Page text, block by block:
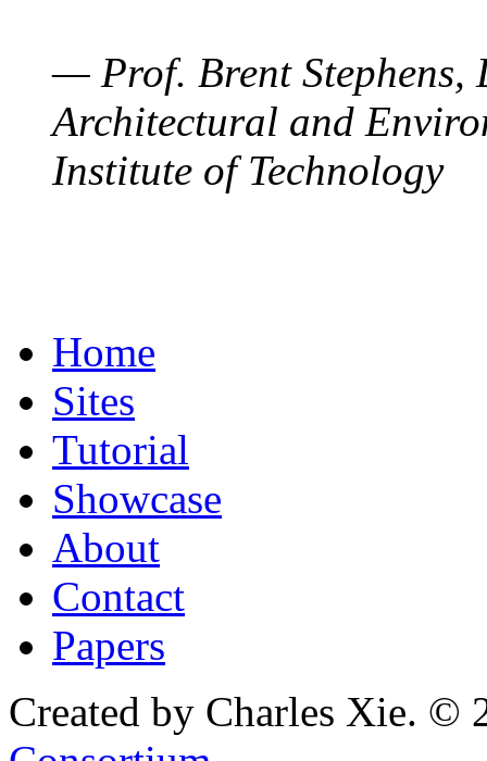
— Prof. Brent Stephens,
Architectural and
Institute of Technology
Home
Sites
Tutorial
Showcase
About
Contact
Papers
Created by Charles Xie. ©